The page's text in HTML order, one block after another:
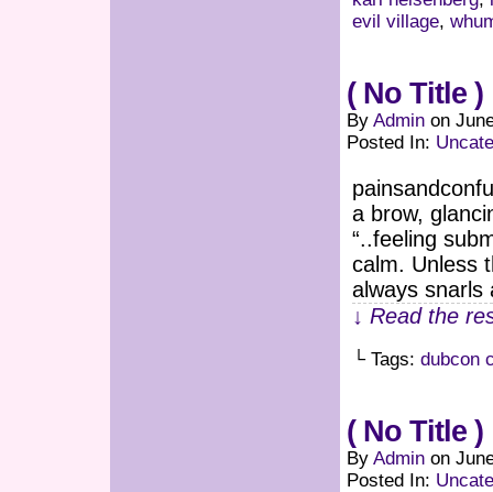
evil village,
( No Title )
By Admin on
Posted In:
a brow,
“..feeling
calm. Unless
always
↓ Read the
└ Tags: dubcon
( No Title )
By Admin on
Posted In: